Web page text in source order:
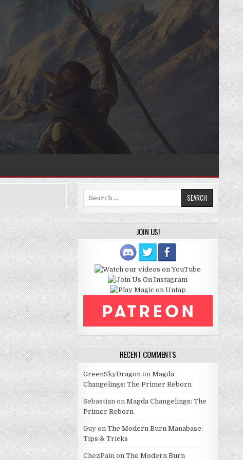
JOIN US!
RECENT COMMENTS
GreenSkyDragonon Magda
Changelings: The Primer Reborn
Sebastianon Magda Changelings: The
Primer Reborn
Guyon The Modern Burn Manabase:
Tips & Tricks
ChezPainon The Modern Burn